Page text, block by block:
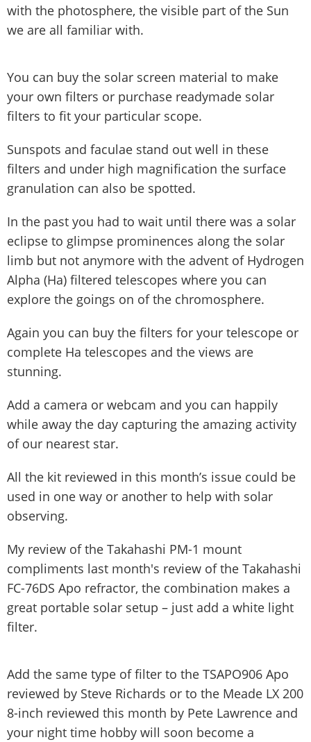
with the photosphere, the visible part of the Sun
we are all familiar with.
You can buy the solar screen material to make
your own filters or purchase readymade solar
filters to fit your particular scope.
Sunspots and faculae stand out well in these
filters and under high magnification the surface
granulation can also be spotted.
In the past you had to wait until there was a solar
eclipse to glimpse prominences along the solar
limb but not anymore with the advent of Hydrogen
Alpha (Ha) filtered telescopes where you can
explore the goings on of the chromosphere.
Again you can buy the filters for your telescope or
complete Ha telescopes and the views are
stunning.
Add a camera or webcam and you can happily
while away the day capturing the amazing activity
of our nearest star.
All the kit reviewed in this month’s issue could be
used in one way or another to help with solar
observing.
My review of the Takahashi PM-1 mount
compliments last month's review of the Takahashi
FC-76DS Apo refractor, the combination makes a
great portable solar setup – just add a white light
filter.
Add the same type of filter to the TSAPO906 Apo
reviewed by Steve Richards or to the Meade LX 200
8-inch reviewed this month by Pete Lawrence and
your night time hobby will soon become a